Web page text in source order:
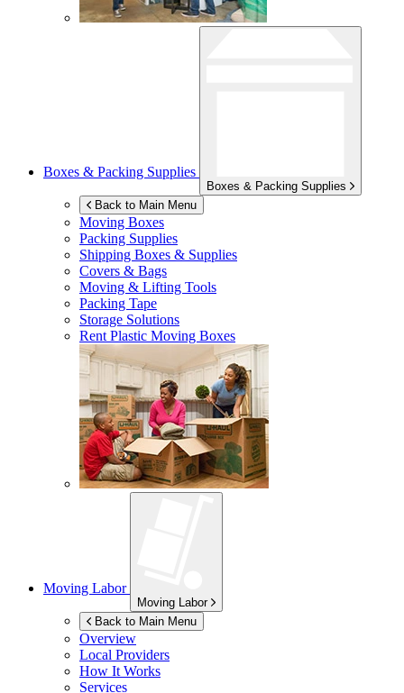
Boxes & Packing Supplies
Boxes & Packing Supplies
Back to Main Menu
Moving Boxes
Packing Supplies
Shipping Boxes & Supplies
Covers & Bags
Moving & Lifting Tools
Packing Tape
Storage Solutions
Rent Plastic Moving Boxes
Moving Labor
Moving Labor
Back to Main Menu
Overview
Local Providers
How It Works
Services